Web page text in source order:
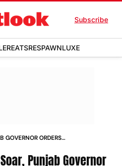
Subscribe
EATSRESPAWNLUXE
GOVERNOR ORDERS
Punjab Governor